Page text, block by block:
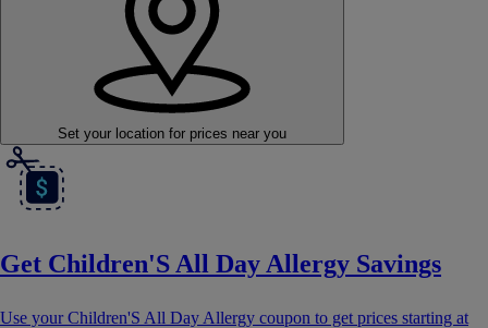
Set your location for prices near you
Get Children'S All Day Allergy Savings
Use your Children'S All Day Allergy coupon to get prices starting at